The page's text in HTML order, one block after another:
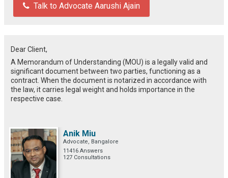
Talk to Advocate Aarushi Ajain
Dear Client,
A Memorandum of Understanding (MOU) is a legally valid and
significant document between two parties, functioning as a
contract. When the document is notarized in accordance with
the law, it carries legal weight and holds importance in the
respective case.
Anik Miu
Advocate, Bangalore
11416 Answers
127 Consultations